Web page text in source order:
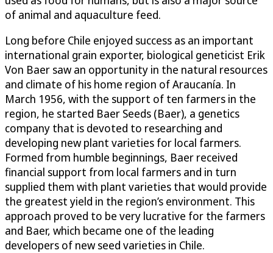
of animal and aquaculture feed.
Long before Chile enjoyed success as an important
international grain exporter, biological geneticist Erik
Von Baer saw an opportunity in the natural resources
and climate of his home region of Araucanía. In
March 1956, with the support of ten farmers in the
region, he started Baer Seeds (Baer), a genetics
company that is devoted to researching and
developing new plant varieties for local farmers.
Formed from humble beginnings, Baer received
financial support from local farmers and in turn
supplied them with plant varieties that would provide
the greatest yield in the region’s environment. This
approach proved to be very lucrative for the farmers
and Baer, which became one of the leading
developers of new seed varieties in Chile.